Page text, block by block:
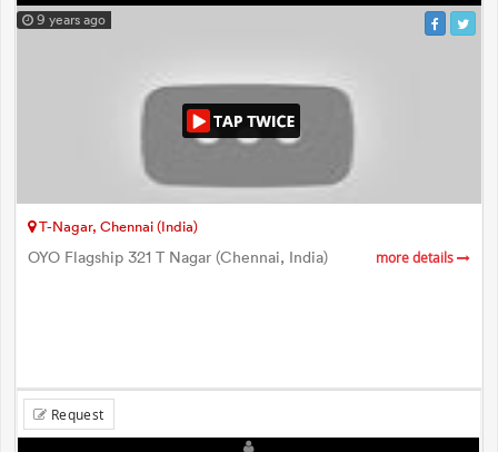
9 years ago
T-Nagar, Chennai (India)
OYO Flagship 321 T Nagar (Chennai, India) more details
Request